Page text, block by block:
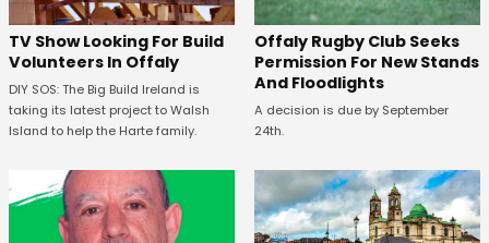
TV Show Looking For Build
Volunteers In Offaly
DIY SOS: The Big Build Ireland is
taking its latest project to Walsh
Island to help the Harte family.
Offaly Rugby Club Seeks
Permission For New Stands
And Floodlights
A decision is due by September
24th.